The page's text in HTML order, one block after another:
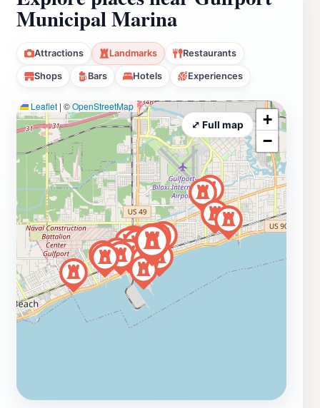
Municipal Marina
Attractions Landmarks Restaurants
Shops Bars Hotels Experiences
Leaflet | ©OpenStreetMap
+
−
⤢ Full map